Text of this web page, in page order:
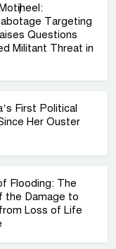
Targeting
Questions
Militant Threat in
First Political
Her Ouster
Flooding: The
the Damage to
Loss of Life